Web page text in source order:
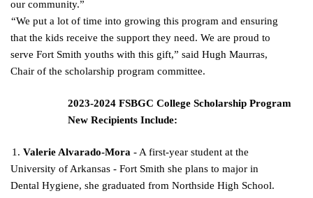
our community.”
“We put a lot of time into growing this program and ensuring
that the kids receive the support they need. We are proud to
serve Fort Smith youths with this gift,” said Hugh Maurras,
Chair of the scholarshipprogram committee.
2023-2024 FSBGC College Scholarship Program
New Recipients Include:
1. Valerie Alvarado-Mora - A first-year student at the
University of Arkansas - Fort Smith she plans to major in
Dental Hygiene, she graduated from Northside High School.